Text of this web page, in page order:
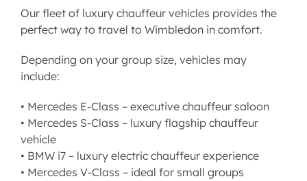
Our fleet of luxury chauffeur vehicles provides the
perfect way to travel to Wimbledon in comfort.
Depending on your group size, vehicles may
include:
• Mercedes E-Class – executive chauffeur saloon
• Mercedes S-Class – luxury flagship chauffeur
vehicle
• BMW i7– luxury electric chauffeur experience
• Mercedes V-Class – ideal for small groups